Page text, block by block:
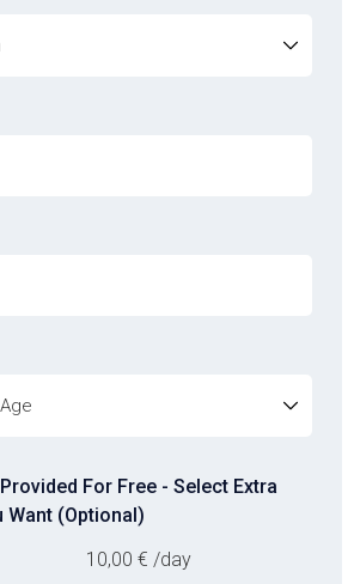
For Free - Select Extra
Want (Optional)
10,00 € /day